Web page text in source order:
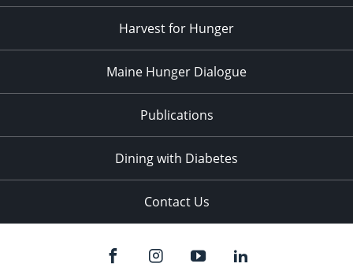
Harvest for Hunger
Maine Hunger Dialogue
Publications
Dining with Diabetes
Contact Us